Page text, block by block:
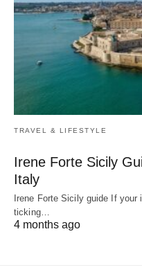
TRAVEL & LIFESTYLE
Irene Forte Sicily
Italy
Irene Forte Sicily guide If
ticking…
4 months ago